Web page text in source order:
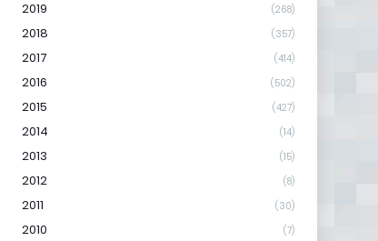
2019 (268)
2018 (357)
2017 (414)
2016 (502)
2015 (427)
2014 (14)
2013 (15)
2012 (8)
2011 (30)
2010 (7)